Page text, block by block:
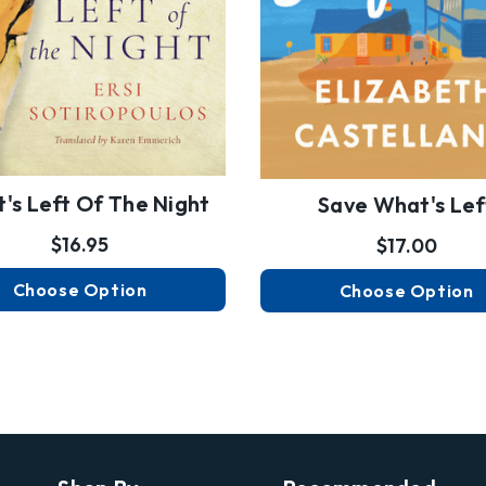
Left Of The Night
$16.95
Choose Option
Save What's
$17.00
Choose Option